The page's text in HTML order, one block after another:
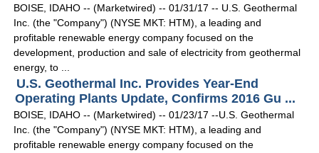
BOISE, IDAHO -- (Marketwired) -- 01/31/17 -- U.S. Geothermal
Inc. (the "Company") (NYSE MKT: HTM), a leading and
profitable renewable energy company focused on the
development, production and sale of electricity from geothermal
energy, to ...
U.S. Geothermal Inc. Provides Year-End
Operating Plants Update, Confirms 2016 Gu ...
BOISE, IDAHO -- (Marketwired) -- 01/23/17 --U.S. Geothermal
Inc. (the "Company") (NYSE MKT: HTM), a leading and
profitable renewable energy company focused on the